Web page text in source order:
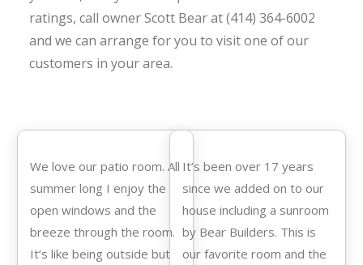
ratings, call owner Scott Bear at (414) 364-6002
and we can arrange for you to visit one of our
customers in your area.
We love our patio room. All
summer long I enjoy the
open windows and the
breeze through the room.
It’s like being outside but
It’s been over 17 years
since we added on to our
house including a sunroom
by Bear Builders. This is
our favorite room and the